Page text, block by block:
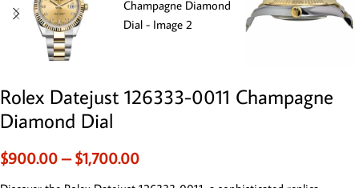
Rolex Datejust 126333-0011 Champagne
Diamond Dial
$900.00 – $1,700.00